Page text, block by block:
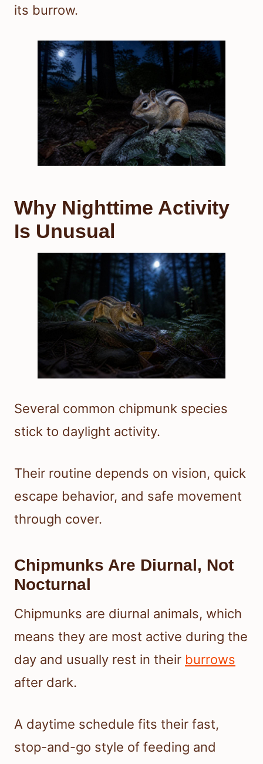
its burrow.
Why Nighttime Activity
Is Unusual
Several common chipmunk species
stick to daylight activity.
Their routine depends on vision, quick
escape behavior, and safe movement
through cover.
Chipmunks Are Diurnal, Not
Nocturnal
Chipmunks are diurnal animals, which
means they are most active during the
day and usually rest in their burrows
after dark.
A daytime schedule fits their fast,
stop-and-go style of feeding and